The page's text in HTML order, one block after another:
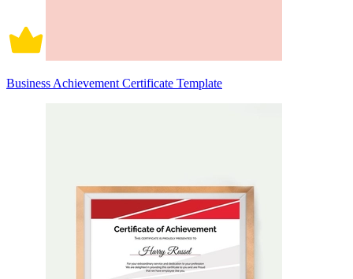
Business Achievement Certificate Template